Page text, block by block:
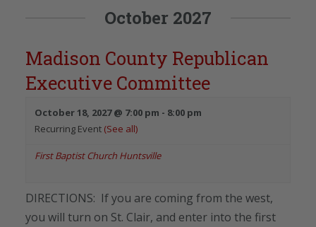
October 2027
Madison County Republican
Executive Committee
October 18, 2027 @ 7:00 pm - 8:00 pm
Recurring Event (See all)
First Baptist Church Huntsville
DIRECTIONS: If you are coming from the west,
you will turn on St. Clair, and enter into the first